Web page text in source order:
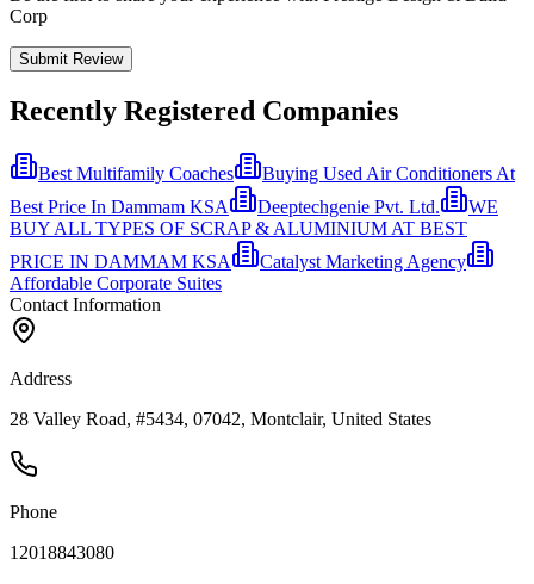
Corp
Submit Review
Recently Registered Companies
Best Multifamily Coaches
Buying Used Air Conditioners At
Best Price In Dammam KSA
Deeptechgenie Pvt. Ltd.
WE
BUY ALL TYPES OF SCRAP & ALUMINIUM AT BEST
PRICE IN DAMMAM KSA
Catalyst Marketing Agency
Affordable Corporate Suites
Contact Information
Address
28 Valley Road, #5434, 07042, Montclair, United States
Phone
12018843080